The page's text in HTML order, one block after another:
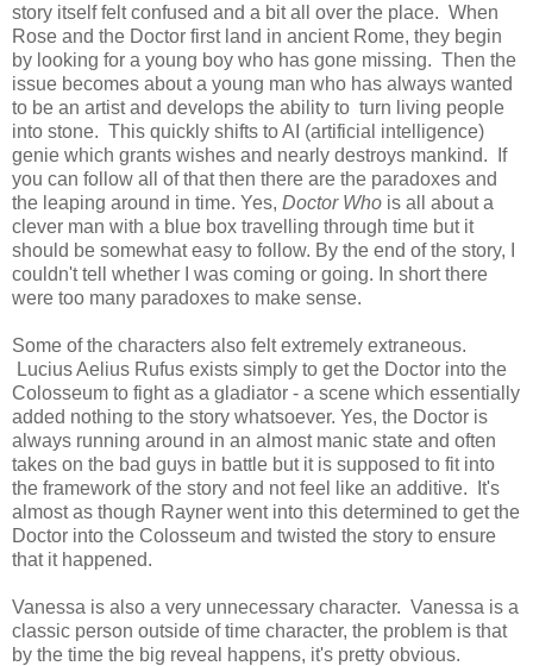
story itself felt confused and a bit all over the place. When
Rose and the Doctor first land in ancient Rome, they begin
by looking for a young boy who has gone missing. Then the
issue becomes about a young man who has always wanted
to be an artist and develops the ability to turn living people
into stone. This quickly shifts to AI (artificial intelligence)
genie which grants wishes and nearly destroys mankind. If
you can follow all of that then there are the paradoxes and
the leaping around in time. Yes, Doctor Who is all about a
clever man with a blue box travelling through time but it
should be somewhat easy to follow. By the end of the story, I
couldn't tell whether I was coming or going. In short there
were too many paradoxes to make sense.
Some of the characters also felt extremely extraneous.
Lucius Aelius Rufus exists simply to get the Doctor into the
Colosseum to fight as a gladiator - a scene which essentially
added nothing to the story whatsoever. Yes, the Doctor is
always running around in an almost manic state and often
takes on the bad guys in battle but it is supposed to fit into
the framework of the story and not feel like an additive. It's
almost as though Rayner went into this determined to get the
Doctor into the Colosseum and twisted the story to ensure
that it happened.
Vanessa is also a very unnecessary character. Vanessa is a
classic person outside of time character, the problem is that
by the time the big reveal happens, it's pretty obvious.